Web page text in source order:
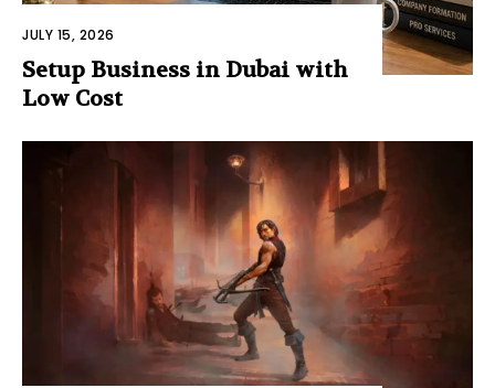
JULY 15, 2026
Setup Business in Dubai with
Low Cost